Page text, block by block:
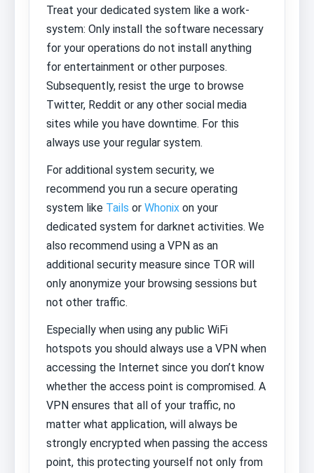
Treat your dedicated system like a work-
system: Only install the software necessary
for your operations do not install anything
for entertainment or other purposes.
Subsequently, resist the urge to browse
Twitter, Reddit or any other social media
sites while you have downtime. For this
always use your regular system.
For additional system security, we
recommend you run a secure operating
system like Tails or Whonix on your
dedicated system for darknet activities. We
also recommend using a VPN as an
additional security measure since TOR will
only anonymize your browsing sessions but
not other traffic.
Especially when using any public WiFi
hotspots you should always use a VPN when
accessing the Internet since you don’t know
whether the access point is compromised. A
VPN ensures that all of your traffic, no
matter what application, will always be
strongly encrypted when passing the access
point, this protecting yourself not only from